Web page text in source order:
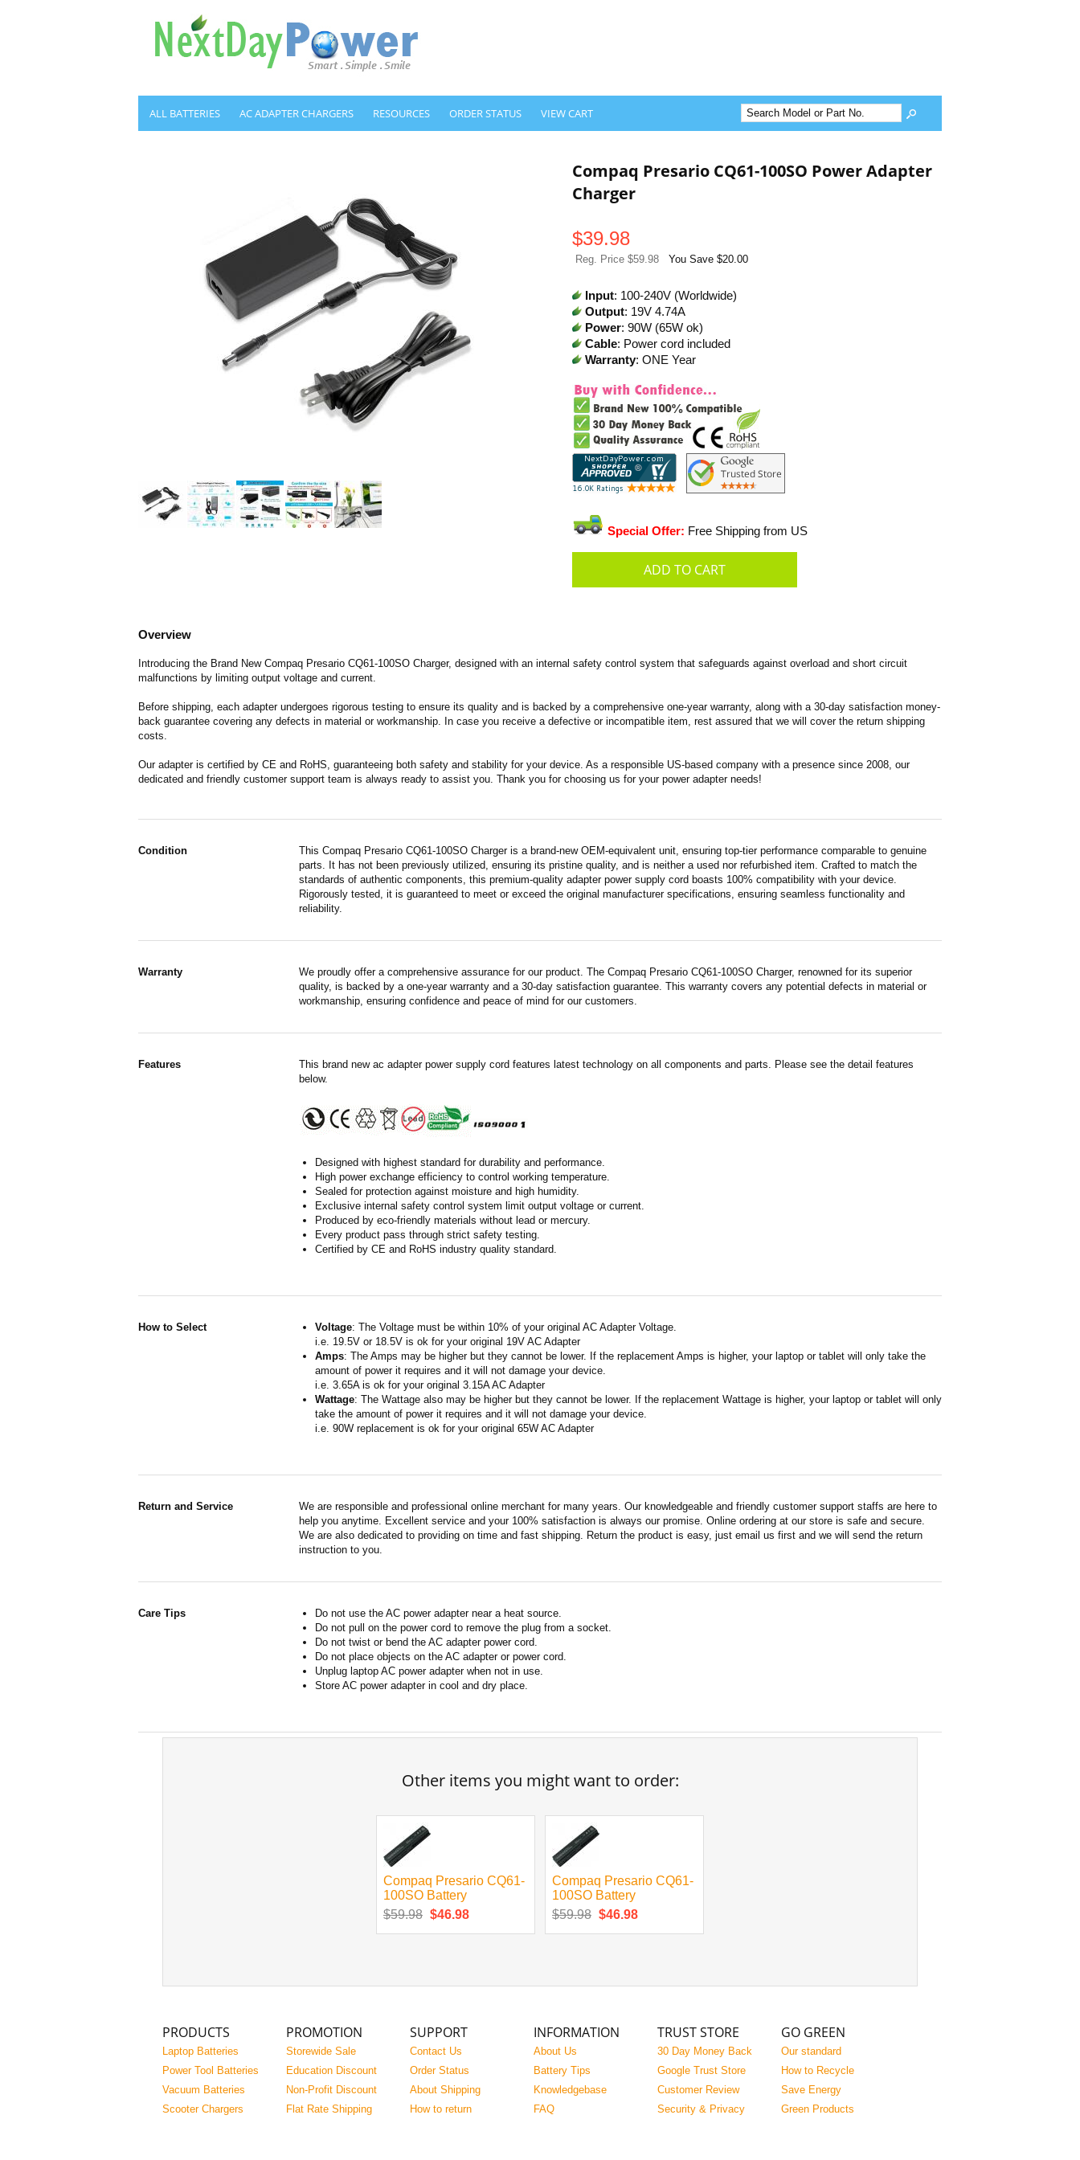
ALL BATTERIES AC ADAPTER CHARGERS RESOURCES ORDER STATUS VIEW CART
Compaq Presario CQ61-100SO Power Adapter
Charger
$39.98
Reg. Price $59.98 You Save $20.00
Input: 100-240V (Worldwide)
Output: 19V 4.74A
Power: 90W (65W ok)
Cable: Power cord included
Warranty: ONE Year
Special Offer: Free Shipping from US
Overview
Introducing the Brand New Compaq Presario CQ61-100SO Charger, designed with an internal safety control system that safeguards against overload and short circuit
malfunctions by limiting output voltage and current.
Before shipping, each adapter undergoes rigorous testing to ensure its quality and is backed by a comprehensive one-year warranty, along with a 30-day satisfaction money-
back guarantee covering any defects in material or workmanship. In case you receive a defective or incompatible item, rest assured that we will cover the return shipping
costs.
Our adapter is certified by CE and RoHS, guaranteeing both safety and stability for your device. As a responsible US-based company with a presence since 2008, our
dedicated and friendly customer support team is always ready to assist you. Thank you for choosing us for your power adapter needs!
Condition
This Compaq Presario CQ61-100SO Charger is a brand-new OEM-equivalent unit, ensuring top-tier performance comparable to genuine
parts. It has not been previously utilized, ensuring its pristine quality, and is neither a used nor refurbished item. Crafted to match the
standards of authentic components, this premium-quality adapter power supply cord boasts 100% compatibility with your device.
Rigorously tested, it is guaranteed to meet or exceed the original manufacturer specifications, ensuring seamless functionality and
reliability.
Warranty
We proudly offer a comprehensive assurance for our product. The Compaq Presario CQ61-100SO Charger, renowned for its superior
quality, is backed by a one-year warranty and a 30-day satisfaction guarantee. This warranty covers any potential defects in material or
workmanship, ensuring confidence and peace of mind for our customers.
Features
This brand new ac adapter power supply cord features latest technology on all components and parts. Please see the detail features
below.
Designed with highest standard for durability and performance.
High power exchange efficiency to control working temperature.
Sealed for protection against moisture and high humidity.
Exclusive internal safety control system limit output voltage or current.
Produced by eco-friendly materials without lead or mercury.
Every product pass through strict safety testing.
Certified by CE and RoHS industry quality standard.
How to Select Voltage: The Voltage must be within 10% of your original AC Adapter Voltage.
i.e. 19.5V or 18.5V is ok for your original 19V AC Adapter
Amps: The Amps may be higher but they cannot be lower. If the replacement Amps is higher, your laptop or tablet will only take the
amount of power it requires and it will not damage your device.
i.e. 3.65A is ok for your original 3.15A AC Adapter
Wattage: The Wattage also may be higher but they cannot be lower. If the replacement Wattage is higher, your laptop or tablet will only
take the amount of power it requires and it will not damage your device.
i.e. 90W replacement is ok for your original 65W AC Adapter
Return and Service
We are responsible and professional online merchant for many years. Our knowledgeable and friendly customer support staffs are here to
help you anytime. Excellent service and your 100% satisfaction is always our promise. Online ordering at our store is safe and secure.
We are also dedicated to providing on time and fast shipping. Return the product is easy, just email us first and we will send the return
instruction to you.
Care Tips
Do not use the AC power adapter near a heat source.
Do not pull on the power cord to remove the plug from a socket.
Do not twist or bend the AC adapter power cord.
Do not place objects on the AC adapter or power cord.
Unplug laptop AC power adapter when not in use.
Store AC power adapter in cool and dry place.
Other items you might want to order:
Compaq Presario CQ61-
100SO Battery
$59.98 $46.98
Compaq Presario CQ61-
100SO Battery
$59.98 $46.98
PRODUCTS
Laptop Batteries
Power Tool Batteries
Vacuum Batteries
Scooter Chargers
PROMOTION
Storewide Sale
Education Discount
Non-Profit Discount
Flat Rate Shipping
SUPPORT
Contact Us
Order Status
About Shipping
How to return
INFORMATION
About Us
Battery Tips
Knowledgebase
FAQ
TRUST STORE
30 Day Money Back
Google Trust Store
Customer Review
Security & Privacy
GO GREEN
Our standard
How to Recycle
Save Energy
Green Products